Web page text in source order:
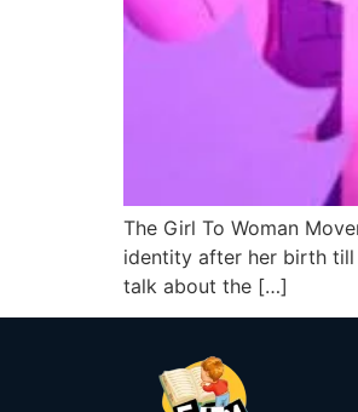
The Girl To Woman
identity after her birth
talk about the […]